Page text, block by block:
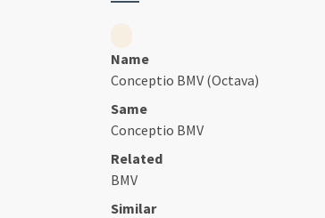
Name
Conceptio BMV (Octava)
Same
Conceptio BMV
Related
BMV
Similar